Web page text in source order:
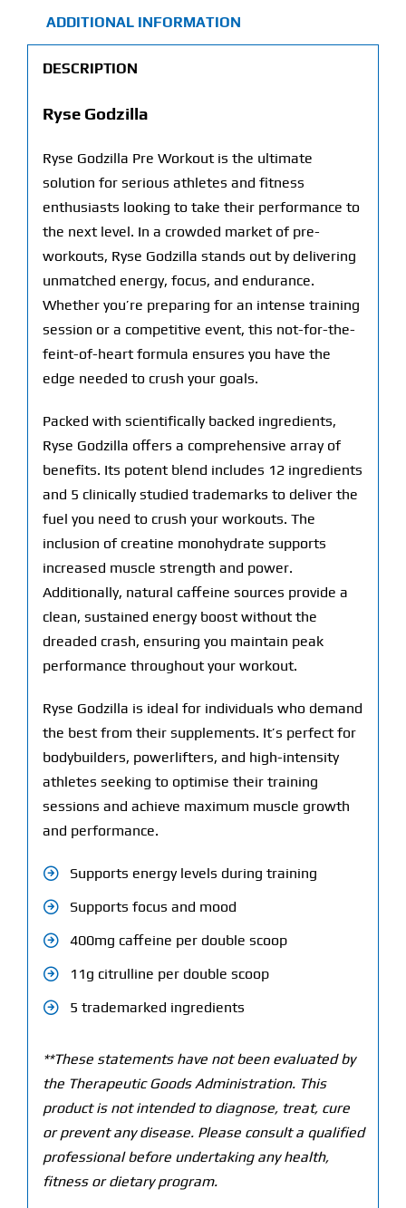
ADDITIONAL INFORMATION
DESCRIPTION
Ryse Godzilla
Ryse Godzilla Pre Workout is the ultimate
solution for serious athletes and fitness
enthusiasts looking to take their performance to
the next level. In a crowded market of pre-
workouts, Ryse Godzilla stands out by delivering
unmatched energy, focus, and endurance.
Whether you’re preparing for an intense training
session or a competitive event, this not-for-the-
feint-of-heart formula ensures you have the
edge needed to crush your goals.
Packed with scientifically backed ingredients,
Ryse Godzilla offers a comprehensive array of
benefits. Its potent blend includes 12 ingredients
and 5 clinically studied trademarks to deliver the
fuel you need to crush your workouts. The
inclusion of creatine monohydrate supports
increased muscle strength and power.
Additionally, natural caffeine sources provide a
clean, sustained energy boost without the
dreaded crash, ensuring you maintain peak
performance throughout your workout.
Ryse Godzilla is ideal for individuals who demand
the best from their supplements. It’s perfect for
bodybuilders, powerlifters, and high-intensity
athletes seeking to optimise their training
sessions and achieve maximum muscle growth
and performance.
Supports energy levels during training
Supports focus and mood
400mg caffeine per double scoop
11g citrulline per double scoop
5 trademarked ingredients
**These statements have not been evaluated by
the Therapeutic Goods Administration. This
product is not intended to diagnose, treat, cure
or prevent any disease. Please consult a qualified
professional before undertaking any health,
fitness or dietary program.